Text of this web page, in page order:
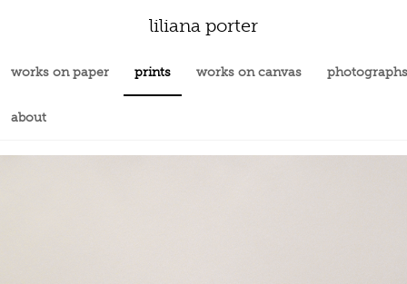
liliana porter
works on paper prints works on canvas photographs
about